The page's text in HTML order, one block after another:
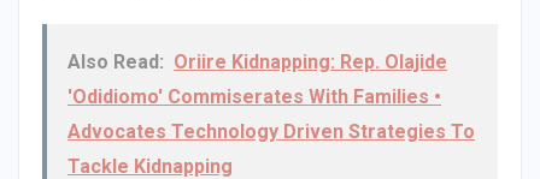
Also Read: Oriire Kidnapping: Rep. Olajide
'Odidiomo' Commiserates With Families •
Advocates Technology Driven Strategies To
Tackle Kidnapping